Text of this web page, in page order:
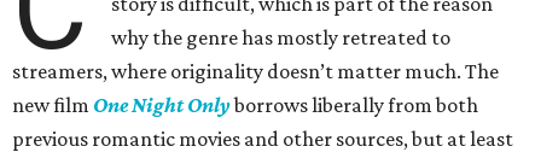
why the genre has mostly retreated to
streamers, where originality doesn’t matter much. The
new film One Night Onlyborrows liberally from both
previous romantic movies and other sources, but at least